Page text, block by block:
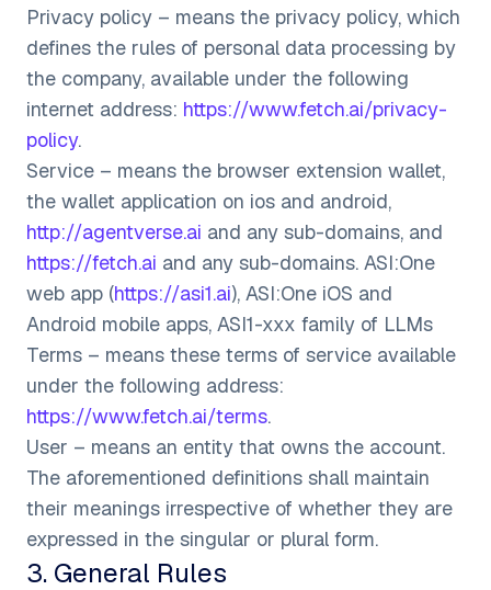
Privacy policy – means the privacy policy, which
defines the rules of personal data processing by
the company, available under the following
internet address: https://www.fetch.ai/privacy-
policy.
Service – means the browser extension wallet,
the wallet application on ios and android,
http://agentverse.ai and any sub-domains, and
https://fetch.ai and any sub-domains. ASI:One
web app (https://asi1.ai), ASI:One iOS and
Android mobile apps, ASI1-xxx family of LLMs
Terms – means these terms of service available
under the following address:
https://www.fetch.ai/terms.
User – means an entity that owns the account.
The aforementioned definitions shall maintain
their meanings irrespective of whether they are
expressed in the singular or plural form.
3. General Rules